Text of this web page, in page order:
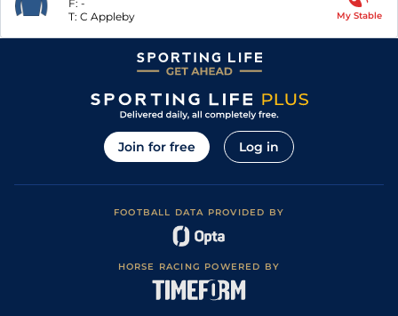
F: -
T: C Appleby My Stable
Join for free Log in
FOOTBALL DATA PROVIDED BY
HORSE RACING POWERED BY